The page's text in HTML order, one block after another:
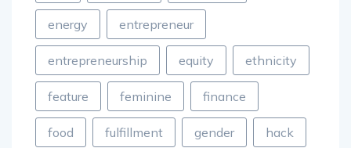
energy entrepreneur
entrepreneurship equity ethnicity
feature feminine finance
food fulfillment gender hack